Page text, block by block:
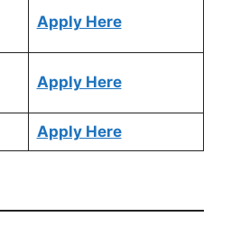
Apply Here
Apply Here
Apply Here